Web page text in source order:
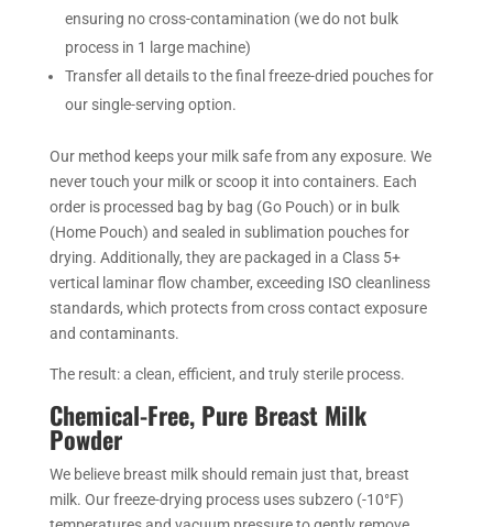
ensuring no cross-contamination (we do not bulk
process in 1 large machine)
Transfer all details to the final freeze-dried pouches for
our single-serving option.
Our method keeps your milk safe from any exposure. We
never touch your milk or scoop it into containers. Each
order is processed bag by bag (Go Pouch) or in bulk
(Home Pouch) and sealed in sublimation pouches for
drying. Additionally, they are packaged in a Class 5+
vertical laminar flow chamber, exceeding ISO cleanliness
standards, which protects from cross contact exposure
and contaminants.
The result: a clean, efficient, and truly sterile process.
Chemical-Free, Pure Breast Milk
Powder
We believe breast milk should remain just that, breast
milk. Our freeze-drying process uses subzero (-10°F)